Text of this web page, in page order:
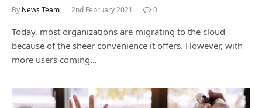
By News Team 2nd February 2021 0
Today, most organizations are migrating to the cloud
because of the sheer convenience it offers. However, with
more users coming…